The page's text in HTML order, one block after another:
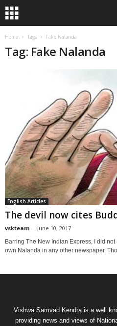
Home Tags Fake Nalanda
Tag: Fake Nalanda
English Articles
The devil now cites
vskteam - June 10, 2017
Barring The New Indian Express, I did
own Nalanda in any other newspaper.
Vishwa Samvad Kendra is a well
providing news and views of